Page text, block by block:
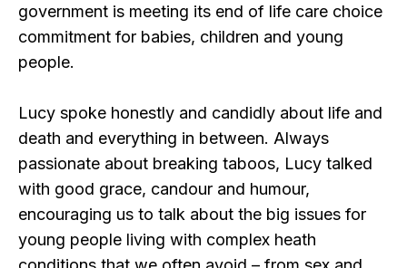
government is meeting its end of life care choice
commitment for babies, children and young
people.
Lucy spoke honestly and candidly about life and
death and everything in between. Always
passionate about breaking taboos, Lucy talked
with good grace, candour and humour,
encouraging us to talk about the big issues for
young people living with complex heath